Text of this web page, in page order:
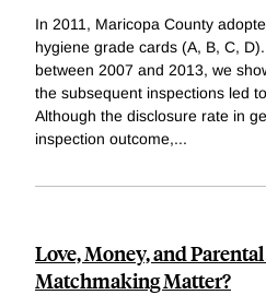
In 2011, Maricopa County
hygiene grade cards (A, B, C,
between 2007 and 2013, we
the subsequent inspections led
Although the disclosure rate in
inspection outcome,...
Love, Money, and
Matchmaking Matter?